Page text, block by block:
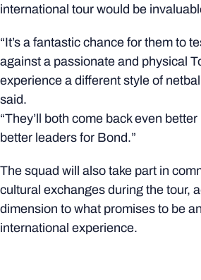
international tour would be
“It’s a fantastic chance for them to
against a passionate and physical
experience a different style of
said.
“They’ll both come back even
better leaders for Bond.”
The squad will also take part in
cultural exchanges during the tour,
dimension to what promises to be
international experience.